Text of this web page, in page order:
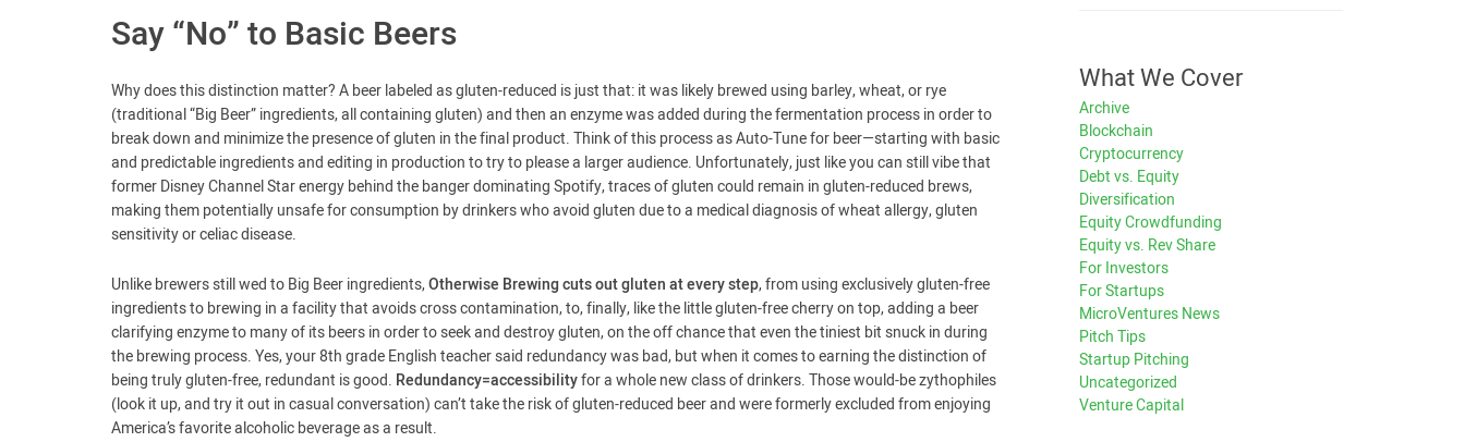
Say “No” to Basic Beers
Why does this distinction matter? A beer labeled as gluten-reduced is just that: it was likely brewed using barley, wheat, or rye
(traditional “Big Beer” ingredients, all containing gluten) and then an enzyme was added during the fermentation process in order to
break down and minimize the presence of gluten in the final product. Think of this process as Auto-Tune for beer—starting with basic
and predictable ingredients and editing in production to try to please a larger audience. Unfortunately, just like you can still vibe that
former Disney Channel Star energy behind the banger dominating Spotify, traces of gluten could remain in gluten-reduced brews,
making them potentially unsafe for consumption by drinkers who avoid gluten due to a medical diagnosis of wheat allergy, gluten
sensitivity or celiac disease.
Unlike brewers still wed to Big Beer ingredients,Otherwise Brewing cuts out gluten at every step, from using exclusively gluten-free
ingredients to brewing in a facility that avoids cross contamination, to, finally, like the little gluten-free cherry on top, adding a beer
clarifying enzyme to many of its beers in order to seek and destroy gluten, on the off chance that even the tiniest bit snuck in during
the brewing process. Yes, your 8th grade English teacher said redundancy was bad, but when it comes to earning the distinction of
being truly gluten-free, redundant is good. Redundancy=accessibilityfor a whole new class of drinkers. Those would-be zythophiles
(look it up, and try it out in casual conversation) can’t take the risk of gluten-reduced beer and were formerly excluded from enjoying
America’s favorite alcoholic beverage as a result.
What We Cover
Archive
Blockchain
Cryptocurrency
Debt vs. Equity
Diversification
Equity Crowdfunding
Equity vs. Rev Share
For Investors
For Startups
MicroVentures News
Pitch Tips
Startup Pitching
Uncategorized
Venture Capital